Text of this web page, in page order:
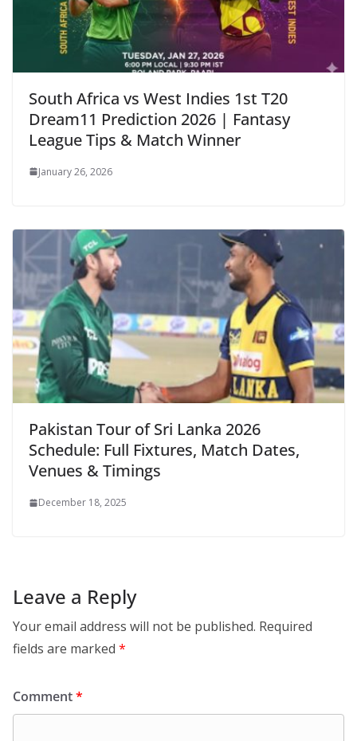
South Africa vs West Indies 1st T20
Dream11 Prediction 2026 | Fantasy
League Tips & Match Winner
January 26, 2026
Pakistan Tour of Sri Lanka 2026
Schedule: Full Fixtures, Match Dates,
Venues & Timings
December 18, 2025
Leave a Reply
Your email address will not be published. Required
fields are marked *
Comment*